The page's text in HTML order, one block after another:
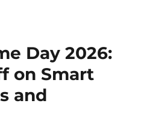
Day 2026:
on Smart
and